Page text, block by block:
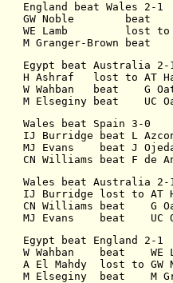
England beat Wales 2-1
GW Noble        beat
WE Lamb         lost to
M Granger-Brown beat
Egypt beat Australia 2-
H Ashraf   lost to AT
W Wahban   beat    G
M Elseginy beat    UC
Wales beat Spain 3-0
IJ Burridge beat L
MJ Evans    beat J
CN Williams beat F de
Wales beat Australia 2-
IJ Burridge lost to
CN Williams beat    G
MJ Evans    beat    UC
Egypt beat England 2-1
W Wahban    beat
A El Mahdy  lost to
M Elseginy  beat    M